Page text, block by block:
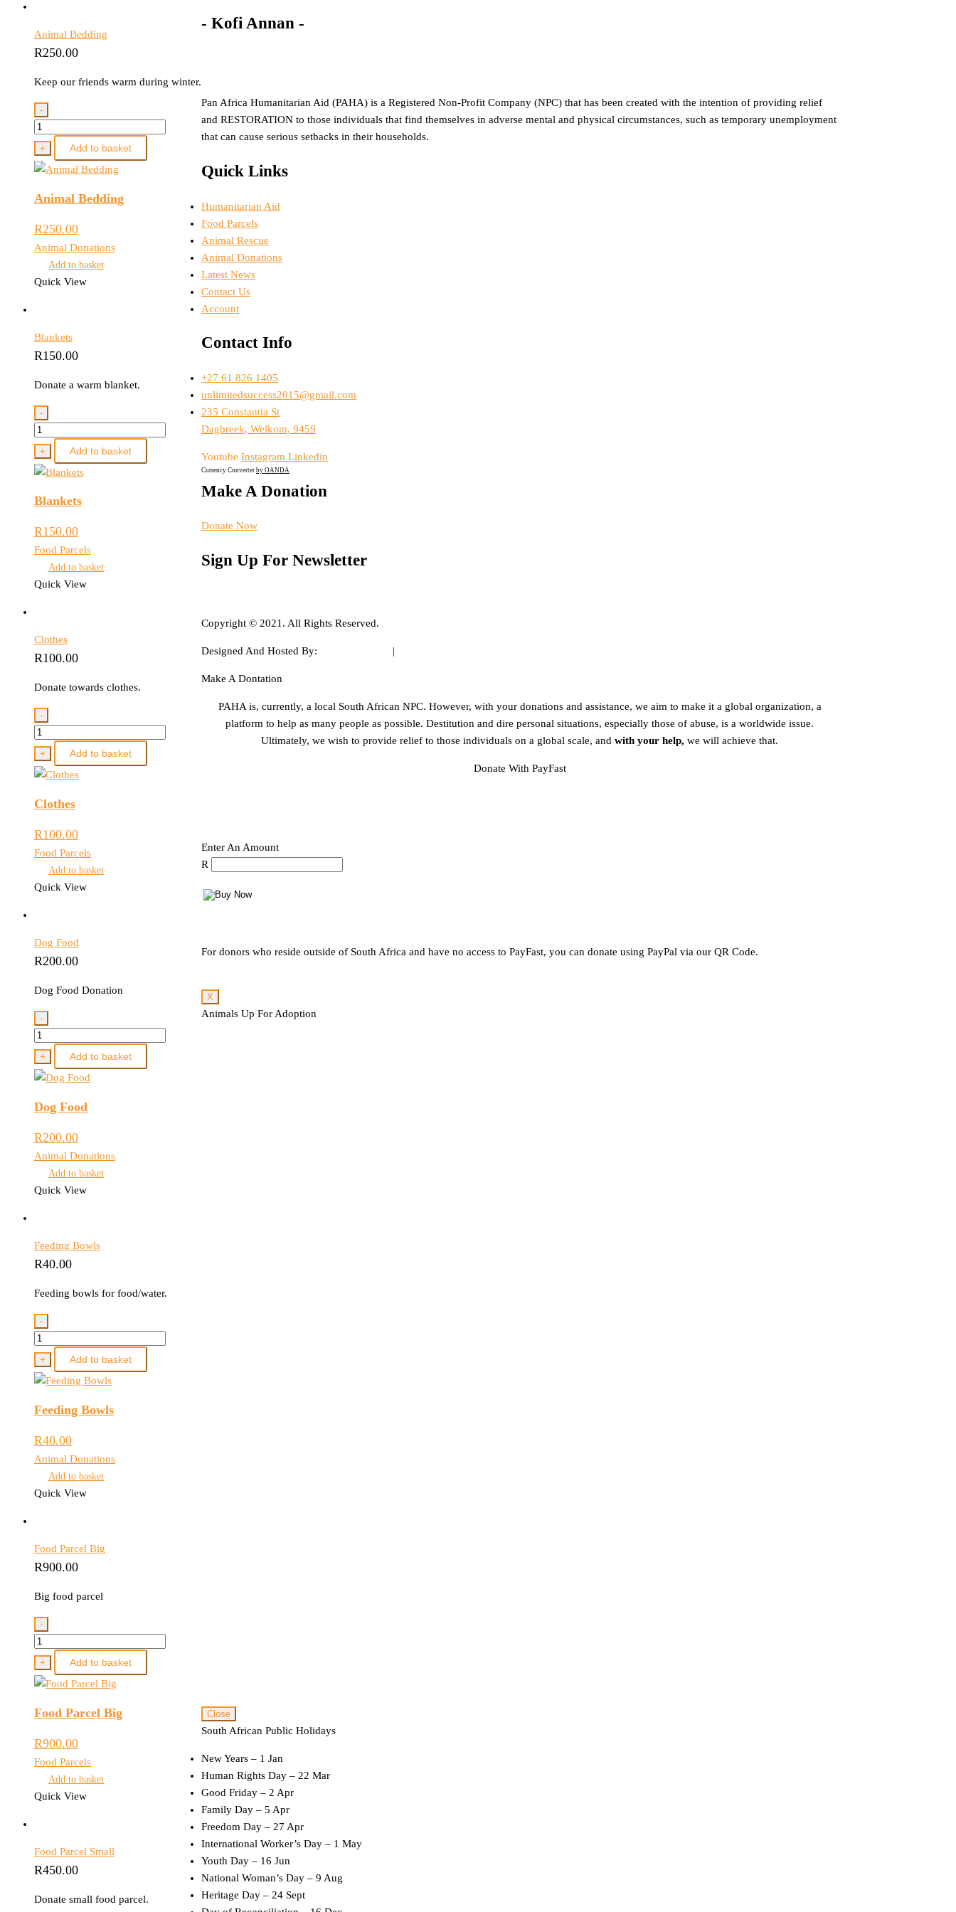
Animal Bedding
R250.00
Keep our friends warm during winter.
-
Animal
Bedding
quantity
+ Add to basket
Animal Bedding
R250.00
Animal Donations
Add to basket
Quick View
Blankets
R150.00
Donate a warm blanket.
-
Blankets
quantity
+ Add to basket
Blankets
R150.00
Food Parcels
Add to basket
Quick View
Clothes
R100.00
Donate towards clothes.
-
Clothes
quantity
+ Add to basket
Clothes
R100.00
Food Parcels
Add to basket
Quick View
Dog Food
R200.00
Dog Food Donation
-
Dog
Food
quantity
+ Add to basket
Dog Food
R200.00
Animal Donations
Add to basket
Quick View
Feeding Bowls
R40.00
Feeding bowls for food/water.
-
Feeding
Bowls
quantity
+ Add to basket
Feeding Bowls
R40.00
Animal Donations
Add to basket
Quick View
Food Parcel Big
R900.00
Big food parcel
-
Food
Parcel
Big
quantity
+ Add to basket
Food Parcel Big
R900.00
Food Parcels
Add to basket
Quick View
Food Parcel Small
R450.00
Donate small food parcel.
- Kofi Annan -
Pan Africa Humanitarian Aid (PAHA) is a Registered Non-Profit Company (NPC) that has been created with the intention of providing relief
and RESTORATION to those individuals that find themselves in adverse mental and physical circumstances, such as temporary unemployment
that can cause serious setbacks in their households.
Quick Links
Menu
Humanitarian Aid
Food Parcels
Animal Rescue
Animal Donations
Latest News
Contact Us
Account
Contact Info
+27 61 826 1405
unlimitedsuccess2015@gmail.com
235 Constantia St
Dagbreek, Welkom, 9459
Youtube Instagram Linkedin
Currency Converter by OANDA
Make A Donation
Donate Now
Sign Up For Newsletter
Copyright © 2021. All Rights Reserved.
Designed And Hosted By: |
Make A Dontation
PAHA is, currently, a local South African NPC. However, with your donations and assistance, we aim to make it a global organization, a
platform to help as many people as possible. Destitution and dire personal situations, especially those of abuse, is a worldwide issue.
Ultimately, we wish to provide relief to those individuals on a global scale, and with your help, we will achieve that.
Donate With PayFast
Enter An Amount
R
For donors who reside outside of South Africa and have no access to PayFast, you can donate using PayPal via our QR Code.
X
Animals Up For Adoption
Close
South African Public Holidays
New Years – 1 Jan
Human Rights Day – 22 Mar
Good Friday – 2 Apr
Family Day – 5 Apr
Freedom Day – 27 Apr
International Worker’s Day – 1 May
Youth Day – 16 Jun
National Woman’s Day – 9 Aug
Heritage Day – 24 Sept